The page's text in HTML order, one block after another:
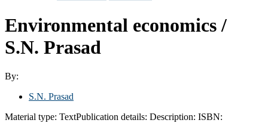
Environmental economics /
S.N. Prasad
By:
S.N. Prasad
Material type: TextPublication details: Description: ISBN: